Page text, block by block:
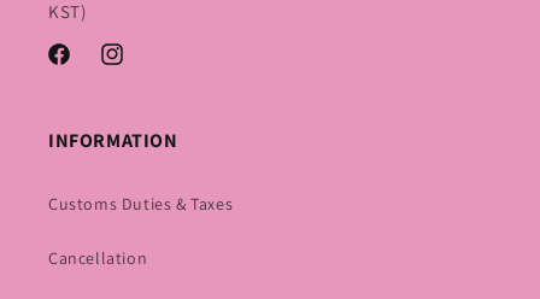
KST)
FacebookInstagram
INFORMATION
Customs Duties & Taxes
Cancellation